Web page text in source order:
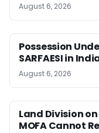
August 6, 2026
Possession
SARFAESI in
August 6, 2026
Land Division
MOFA Cannot